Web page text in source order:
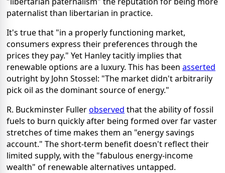
paternalist than libertarian in practice.
It's true that "in a properly functioning market,
consumers express their preferences through the
prices they pay." Yet Hanley tacitly implies that
renewable options are a luxury. This has been asserted
outright by John Stossel: "The market didn't arbitrarily
pick oil as the dominant source of energy."
R. Buckminster Fullerobserved that the ability of fossil
fuels to burn quickly after being formed over far vaster
stretches of time makes them an "energy savings
account." The short-term benefit doesn't reflect their
limited supply, with the "fabulous energy-income
wealth" of renewable alternatives untapped.